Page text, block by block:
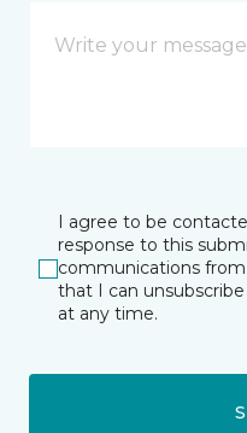
I agree to be
response to this
communications
that I can
at any time.